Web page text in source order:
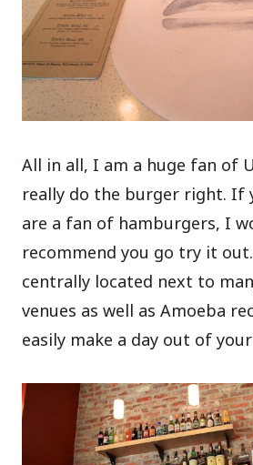
All in all, I am a huge fan of
really do the burger right. If
are a fan of hamburgers, I
recommend you go try it
centrally located next to
venues as well as Amoeba
easily make a day out of